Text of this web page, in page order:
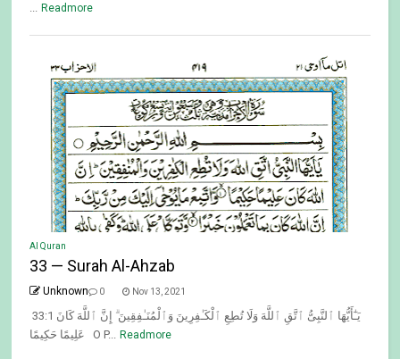
... Readmore
Al Quran
33 — Surah Al-Ahzab
Unknown 0 Nov 13, 2021
33:1 يَـٰٓأَيُّهَا ٱلنَّبِىُّ ٱتَّقِ ٱللَّهَ وَلَا تُطِعِ ٱلْكَـٰفِرِينَ وَٱلْمُنَـٰفِقِينَ ۗ إِنَّ ٱللَّهَ كَانَ
عَلِيمًا حَكِيمًا O P... Readmore